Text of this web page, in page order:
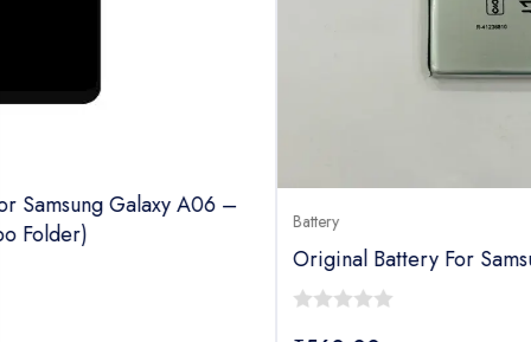
Battery
Original Battery For Samsung Galaxy M10S